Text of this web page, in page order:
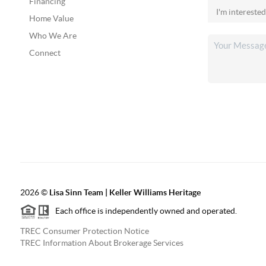
Home Value
Who We Are
Connect
2026© Lisa Sinn Team | Keller Williams Heritage
Each office is independently owned and operated.
TREC Consumer Protection Notice
TREC Information About Brokerage Services